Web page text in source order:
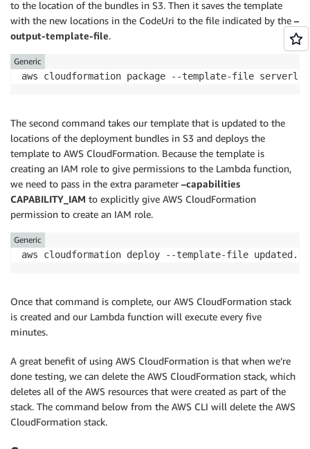
]
}
}
"AssumeRolePolicyDocument"
: "2012-10-17"
"Action":
[
"sts:AssumeRole"
],
"Effect": "Allow",
"Principal": {
"Service" : [
"lambda.amazonaws.com"
}
}
}
}
to the location of the bundles in S3. Then it saves the template
with the new locations in the CodeUri to the file indicated by the –
output-template-file.
Generic
The second command takes our template that is updated to the
locations of the deployment bundles in S3 and deploys the
template to AWS CloudFormation. Because the template is
creating an IAM role to give permissions to the Lambda function,
we need to pass in the extra parameter –capabilities
CAPABILITY_IAM to explicitly give AWS CloudFormation
permission to create an IAM role.
Generic
Once that command is complete, our AWS CloudFormation stack
is created and our Lambda function will execute every five
minutes.
A great benefit of using AWS CloudFormation is that when we’re
done testing, we can delete the AWS CloudFormation stack, which
deletes all of the AWS resources that were created as part of the
stack. The command below from the AWS CLI will delete the AWS
CloudFormation stack.